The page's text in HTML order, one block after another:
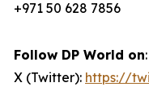
+971 50 628 7856
Follow DP World on:
X (Twitter): https://